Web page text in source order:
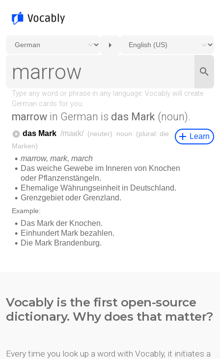
marrow in German is das Mark (noun).
Vocably is the first open-source
dictionary. Why does that matter?
Every time you look up a word with Vocably, it initiates a